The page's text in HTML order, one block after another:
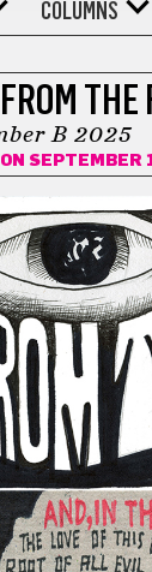
COLUMNS
THE
B 2025
ON SEPTEMBER